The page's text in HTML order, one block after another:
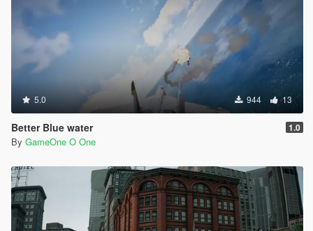
5.0 944 13
Better Blue water 1.0
By GameOne O One